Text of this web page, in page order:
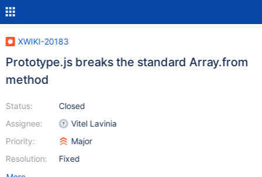
XWIKI-20183
Prototype.js breaks the standard Array.from
method
Status:
Assignee:
Priority:
Resolution:
Closed
Vitel Lavinia
Major
Fixed